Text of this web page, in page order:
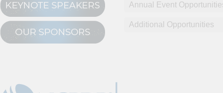
Annual Event
Additional Opportunities